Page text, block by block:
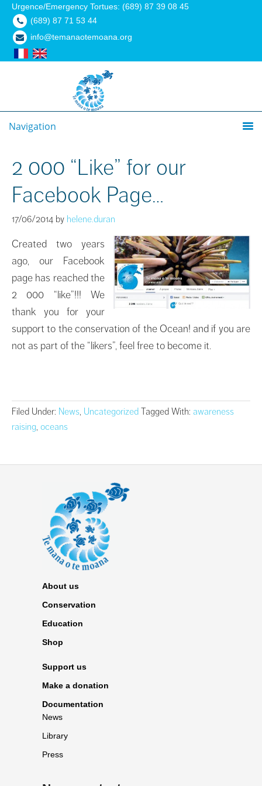
Urgence/Emergency Tortues: (689) 87 39 08 45
(689) 87 71 53 44
info@temanaotemoana.org
Navigation
2 000 “Like” for our
Facebook Page…
17/06/2014 by helene.duran
Created two years
ago, our Facebook
page has reached the
2 000 “like”!!! We
thank you for your
support to the conservation of the Ocean! and if you are
not as part of the “likers”, feel free to become it.
Filed Under: News, Uncategorized Tagged With: awareness
raising, oceans
About us
Conservation
Education
Shop
Support us
Make a donation
Documentation
News
Library
Press